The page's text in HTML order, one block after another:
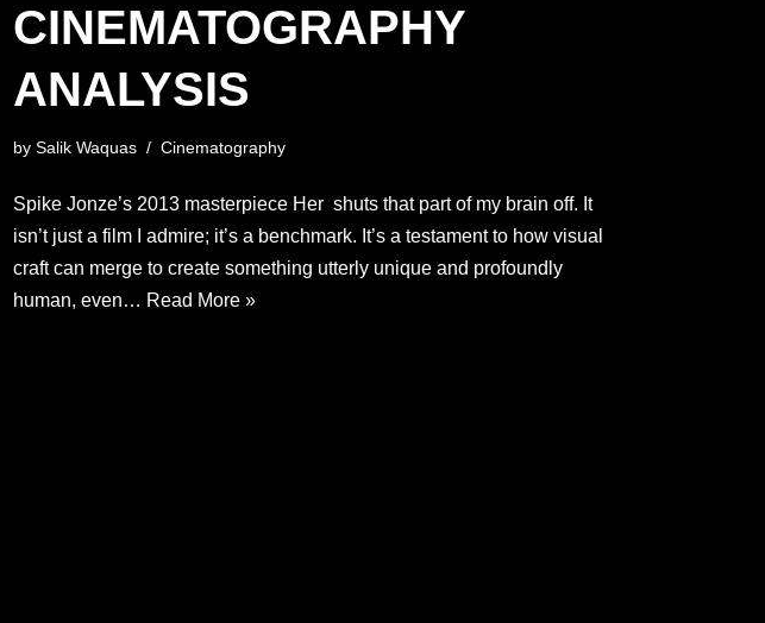
CINEMATOGRAPHY
ANALYSIS
by Salik Waquas Cinematography
Spike Jonze’s 2013 masterpiece Her shuts that part of my brain off. It
isn’t just a film I admire; it’s a benchmark. It’s a testament to how visual
craft can merge to create something utterly unique and profoundly
human, even… Read More »